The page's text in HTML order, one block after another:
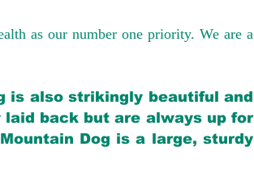
as our number one priority. We are a
is also strikingly beautiful and
back but are always up for
Dog is a large, sturdy